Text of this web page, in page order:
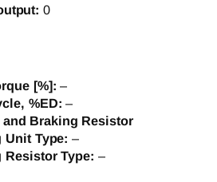
0
[%]: –
%ED: –
Braking Resistor
Unit Type: –
Resistor Type: –